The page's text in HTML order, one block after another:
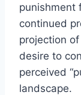
punishment
continued
projection of
desire to
perceived
landscape.